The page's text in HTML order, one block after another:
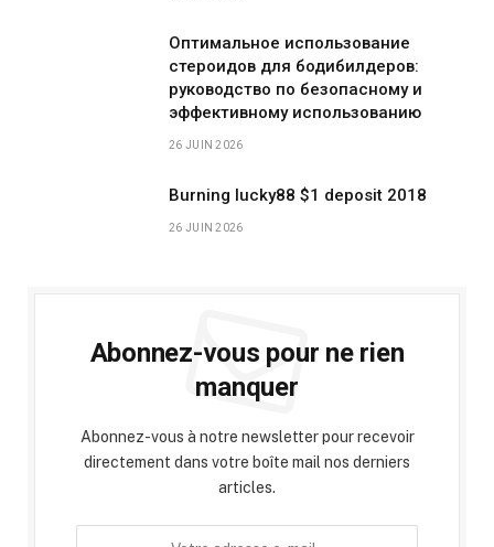
Оптимальное использование
стероидов для бодибилдеров:
руководство по безопасному и
эффективному использованию
26 JUIN 2026
Burning lucky88 $1 deposit 2018
26 JUIN 2026
Abonnez-vous pour ne rien
manquer
Abonnez-vous à notre newsletter pour recevoir
directement dans votre boîte mail nos derniers
articles.